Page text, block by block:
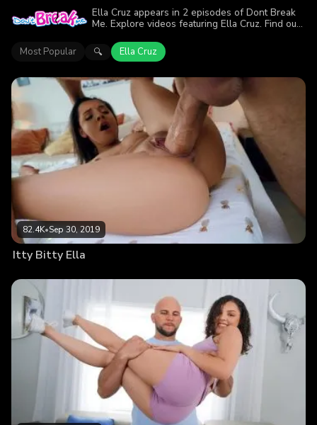
Ella Cruz appears in 2 episodes of Dont Break
Me. Explore videos featuring Ella Cruz. Find out
action.
Most Popular 🔍 Ella Cruz
82.4K•Sep 30, 2019
Itty Bitty Ella